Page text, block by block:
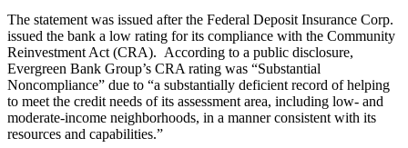
The statement was issued after the Federal Deposit Insurance Corp.
issued the bank a low rating for its compliance with the Community
Reinvestment Act (CRA). According to a public disclosure,
Evergreen Bank Group’s CRA rating was “Substantial
Noncompliance” due to “a substantially deficient record of helping
to meet the credit needs of its assessment area, including low- and
moderate-income neighborhoods, in a manner consistent with its
resources and capabilities.”